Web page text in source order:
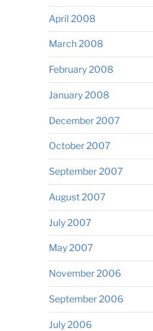
April 2008
March 2008
February 2008
January 2008
December 2007
October 2007
September 2007
August 2007
July 2007
May 2007
November 2006
September 2006
July 2006